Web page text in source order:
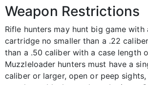
Weapon Restrictions
Rifle hunters may hunt big game
cartridge no smaller than a .22
than a .50 caliber with a case length
Muzzleloader hunters must have a
caliber or larger, open or peep